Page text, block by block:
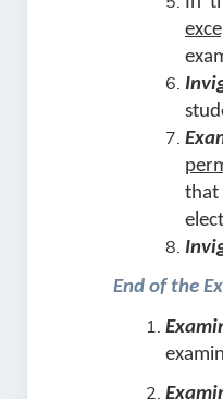
End of the